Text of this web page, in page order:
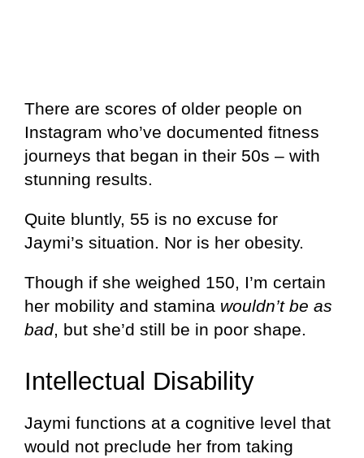
There are scores of older people on
Instagram who’ve documented fitness
journeys that began in their 50s – with
stunning results.
Quite bluntly, 55 is no excuse for
Jaymi’s situation. Nor is her obesity.
Though if she weighed 150, I’m certain
her mobility and stamina wouldn’t be as
bad, but she’d still be in poor shape.
Intellectual Disability
Jaymi functions at a cognitive level that
would not preclude her from taking